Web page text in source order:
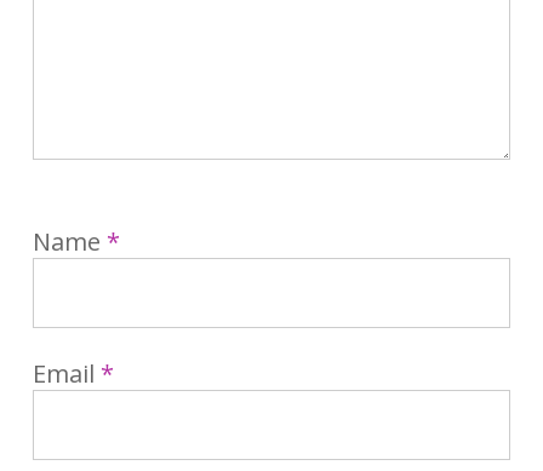
Name *
Email *